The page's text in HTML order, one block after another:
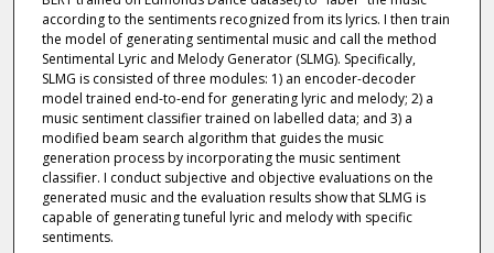
according to the sentiments recognized from its lyrics. I then train
the model of generating sentimental music and call the method
Sentimental Lyric and Melody Generator (SLMG). Specifically,
SLMG is consisted of three modules: 1) an encoder-decoder
model trained end-to-end for generating lyric and melody; 2) a
music sentiment classifier trained on labelled data; and 3) a
modified beam search algorithm that guides the music
generation process by incorporating the music sentiment
classifier. I conduct subjective and objective evaluations on the
generated music and the evaluation results show that SLMG is
capable of generating tuneful lyric and melody with specific
sentiments.